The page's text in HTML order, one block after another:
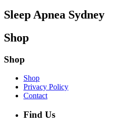
Sleep Apnea Sydney
Shop
Shop
Shop
Privacy Policy
Contact
Find Us